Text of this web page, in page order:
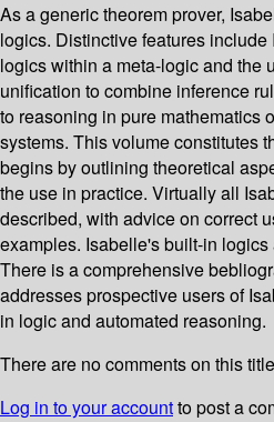
As a generic theorem prover,
logics. Distinctive features
logics within a meta-logic and the
unification to combine inference
to reasoning in pure mathematics
systems. This volume constitutes
begins by outlining theoretical
the use in practice. Virtually all
described, with advice on correct
examples. Isabelle's built-in
There is a comprehensive
addresses prospective users of
in logic and automated reasoning.
There are no comments on this
Log in to your accountto post a